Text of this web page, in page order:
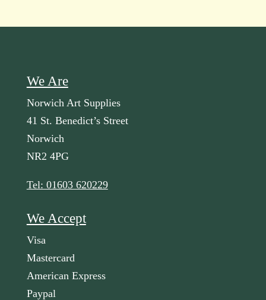
We Are
Norwich Art Supplies
41 St. Benedict’s Street
Norwich
NR2 4PG
Tel: 01603 620229
We Accept
Visa
Mastercard
American Express
Paypal